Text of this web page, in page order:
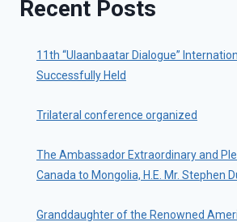
Recent Posts
11th “Ulaanbaatar Dialogue”
Successfully Held
Trilateral conference organized
The Ambassador Extraordinary and
Canada to Mongolia, H.E. Mr. Stephen
Granddaughter of the Renowned